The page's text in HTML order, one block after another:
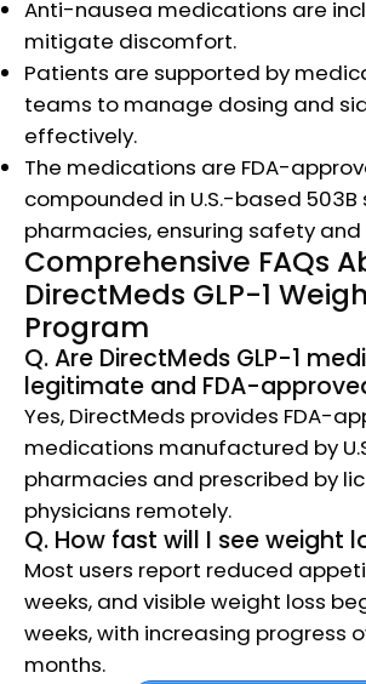
Anti-nausea medications are
mitigate discomfort.
Patients are supported by
teams to manage dosing and
effectively.
The medications are FDA-
compounded in U.S.-based 503B
pharmacies, ensuring safety
Comprehensive FAQs
DirectMeds GLP-1
Program
Q. Are DirectMeds GLP-1
legitimate and FDA-
Yes, DirectMeds provides FDA-
medications manufactured by
pharmacies and prescribed by
physicians remotely.​
Q. How fast will I see weight
Most users report reduced
weeks, and visible weight loss
weeks, with increasing progress
months.​